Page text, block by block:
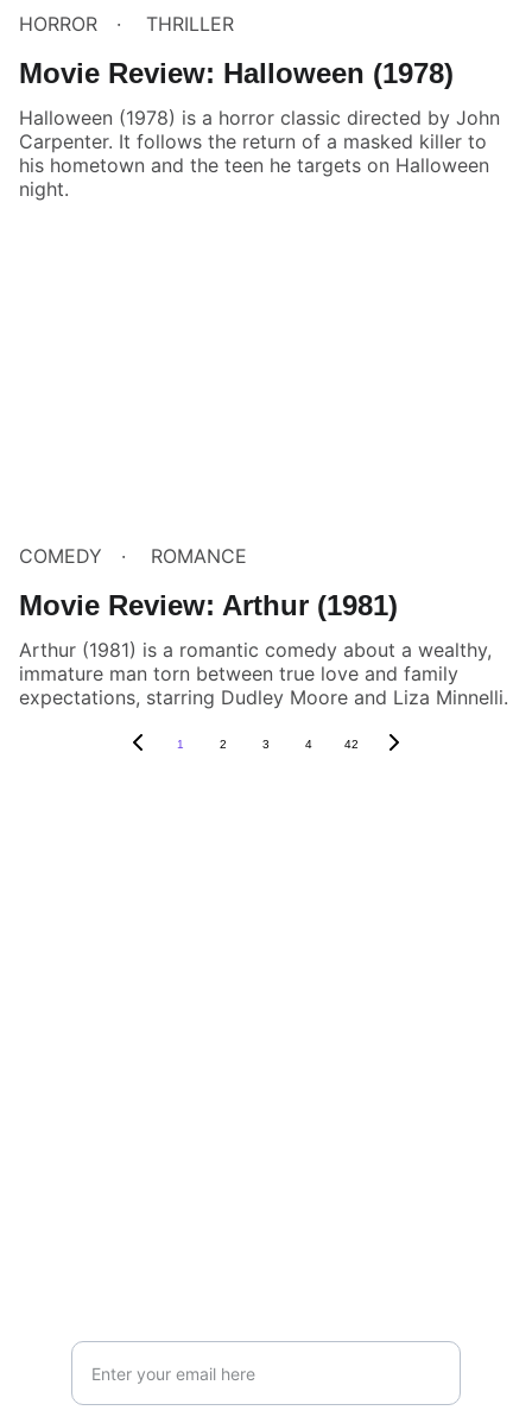
HORROR THRILLER
Movie Review: Halloween (1978)
Halloween (1978) is a horror classic directed by John
Carpenter. It follows the return of a masked killer to
his hometown and the teen he targets on Halloween
night.
COMEDY ROMANCE
Movie Review: Arthur (1981)
Arthur (1981) is a romantic comedy about a wealthy,
immature man torn between true love and family
expectations, starring Dudley Moore and Liza Minnelli.
1 2 3 4 42